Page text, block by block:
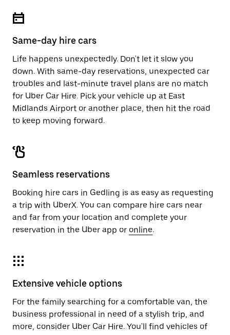
Same-day hire cars
Life happens unexpectedly. Don't let it slow you
down. With same-day reservations, unexpected car
troubles and last-minute travel plans are no match
for Uber Car Hire. Pick your vehicle up at East
Midlands Airport or another place, then hit the road
to keep moving forward.
Seamless reservations
Booking hire cars in Gedling is as easy as requesting
a trip with UberX. You can compare hire cars near
and far from your location and complete your
reservation in the Uber app or online.
Extensive vehicle options
For the family searching for a comfortable van, the
business professional in need of a stylish trip, and
more, consider Uber Car Hire. You'll find vehicles of